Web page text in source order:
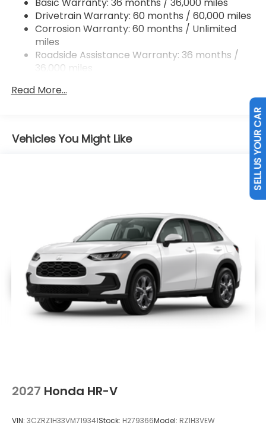
Hill Hold Control and Electric Parking Brake
Brake Actuated Limited Slip Differential
Drivetrain Warranty: 60 months / 60,000 miles
Corrosion Warranty: 60 months / Unlimited
miles
Roadside Assistance Warranty: 36 months /
36,000 miles
miles
Read More...
Vehicles You Might Like
2027 Honda HR-V
VIN: 3CZRZ1H33VM719341Stock: H279366Model: RZ1H3VEW
SELL US YOUR CAR